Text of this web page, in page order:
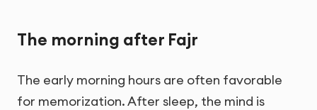
The morning after Fajr
The early morning hours are often favorable
for memorization. After sleep, the mind is